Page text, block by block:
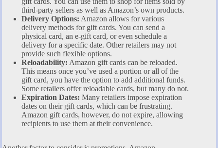
third-party sellers as well as Amazon’s own products.
Delivery Options: Amazon allows for various
delivery methods for gift cards. You can send a
physical card, an e-gift card, or even schedule a
delivery for a specific date. Other retailers may not
provide such flexible options.
Reloadability: Amazon gift cards can be reloaded.
This means once you’ve used a portion or all of the
gift card, you have the option to add additional funds.
Some retailers offer reloadable cards, but many do not.
Expiration Dates: Many retailers impose expiration
dates on their gift cards, which can be frustrating.
Amazon gift cards, however, do not expire, allowing
recipients to use them at their convenience.